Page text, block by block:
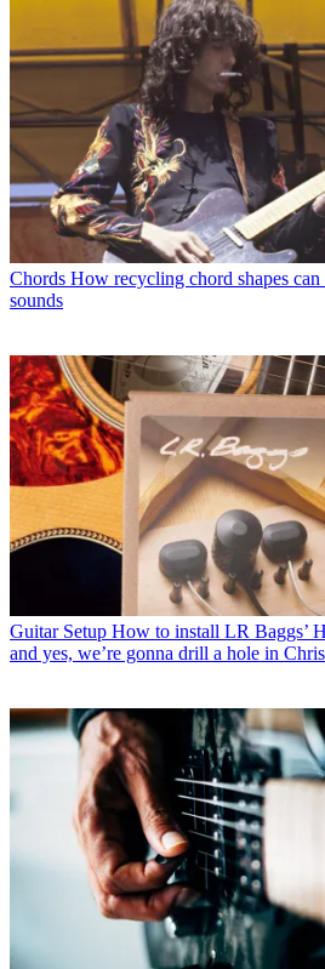
Chords How recycling chord shapes
sounds
Guitar Setup How to install LR Baggs’
and yes, we’re gonna drill a hole in